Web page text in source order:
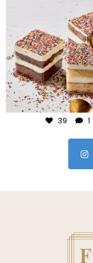
frudeco
Jul 23
39 1